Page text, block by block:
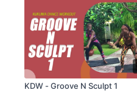
KDW - Groove N Sculpt 1